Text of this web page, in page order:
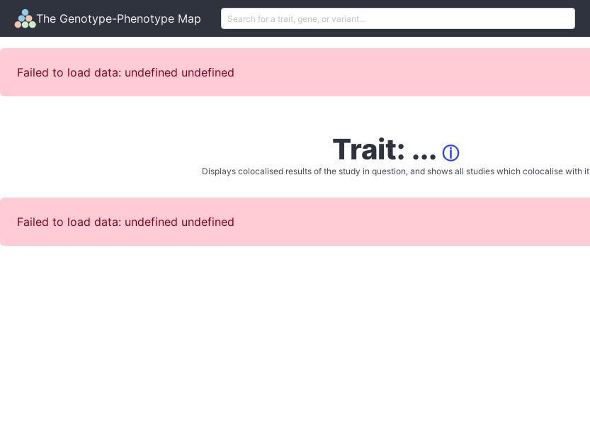
The Genotype-Phenotype Map
Failed to load data: undefined undefined
Trait: ... ⓘ
Displays colocalised results of the study in question, and shows all studies which colocalise with it
Failed to load data: undefined undefined